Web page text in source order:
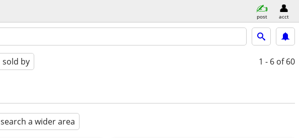
post acct
sold by 1 - 6 of 60
search a wider area